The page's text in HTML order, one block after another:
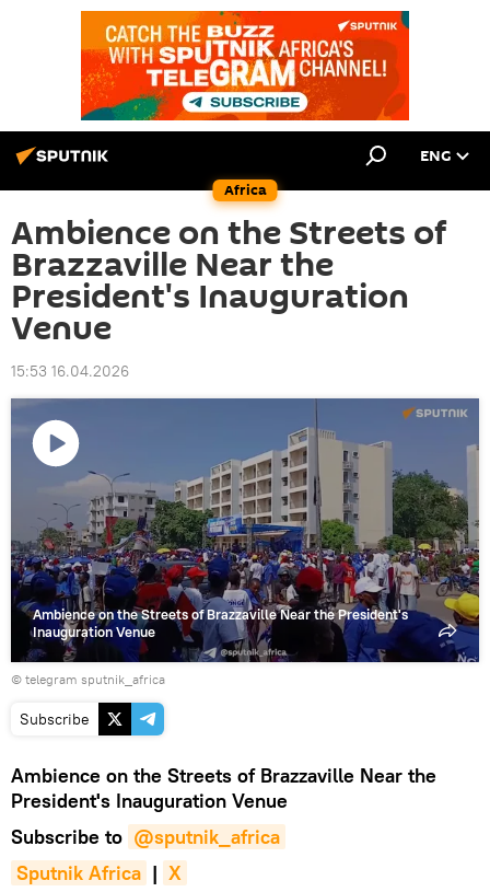
Africa
ENG
Ambience on the Streets of
Brazzaville Near the
President's Inauguration
Venue
15:53 16.04.2026
Play
Ambience on the Streets of Brazzaville Near the President's
Inauguration Venue
© telegram sputnik_africa
Subscribe
Ambience on the Streets of Brazzaville Near the
President's Inauguration Venue
Subscribe to @sputnik_africa
Sputnik Africa | X